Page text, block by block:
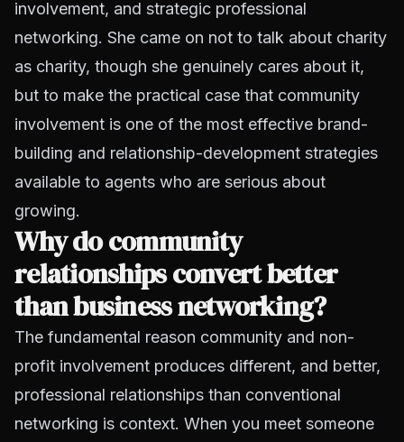
involvement, and strategic professional
networking. She came on not to talk about charity
as charity, though she genuinely cares about it,
but to make the practical case that community
involvement is one of the most effective brand-
building and relationship-development strategies
available to agents who are serious about
growing.
Why do community
relationships convert better
than business networking?
The fundamental reason community and non-
profit involvement produces different, and better,
professional relationships than conventional
networking is context. When you meet someone